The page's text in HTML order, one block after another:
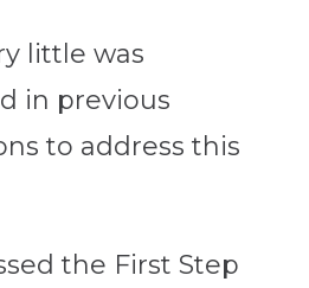
little was
in previous
to address this
the First Step